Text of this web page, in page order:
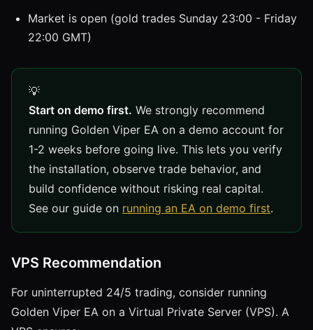
Market is open (gold trades Sunday 23:00 - Friday
22:00 GMT)
Start on demo first. We strongly recommend
running Golden Viper EA on a demo account for
1-2 weeks before going live. This lets you verify
the installation, observe trade behavior, and
build confidence without risking real capital.
See our guide on running an EA on demo first.
VPS Recommendation
For uninterrupted 24/5 trading, consider running
Golden Viper EA on a Virtual Private Server (VPS). A